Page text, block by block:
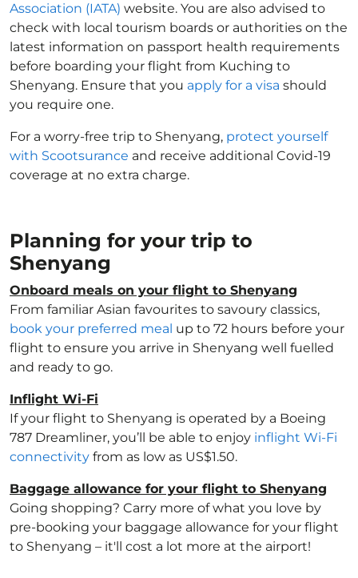
Association (IATA) website. You are also advised to
check with local tourism boards or authorities on the
latest information on passport health requirements
before boarding your flight from Kuching to
Shenyang. Ensure that you apply for a visa should
you require one.
For a worry-free trip to Shenyang, protect yourself
with Scootsurance and receive additional Covid-19
coverage at no extra charge.
Planning for your trip to
Shenyang
Onboard meals on your flight to Shenyang
From familiar Asian favourites to savoury classics,
book your preferred meal up to 72 hours before your
flight to ensure you arrive in Shenyang well fuelled
and ready to go.
Inflight Wi-Fi
If your flight to Shenyang is operated by a Boeing
787 Dreamliner, you’ll be able to enjoy inflight Wi-Fi
connectivity from as low as US$1.50.
Baggage allowance for your flight to Shenyang
Going shopping? Carry more of what you love by
pre-booking your baggage allowance for your flight
to Shenyang – it'll cost a lot more at the airport!